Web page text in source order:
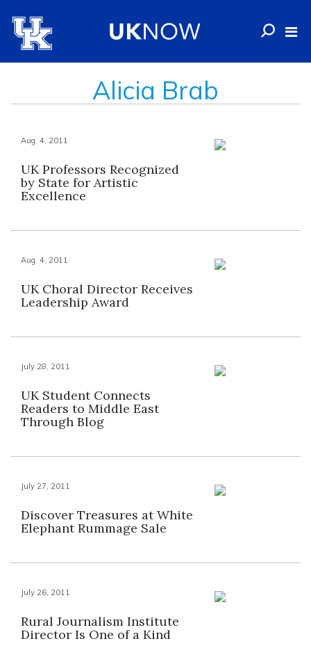
Alicia Brab
Aug. 4, 2011
UK Professors Recognized
by State for Artistic
Excellence
Aug. 4, 2011
UK Choral Director Receives
Leadership Award
July 28, 2011
UK Student Connects
Readers to Middle East
Through Blog
July 27, 2011
Discover Treasures at White
Elephant Rummage Sale
July 26, 2011
Rural Journalism Institute
Director Is One of a Kind